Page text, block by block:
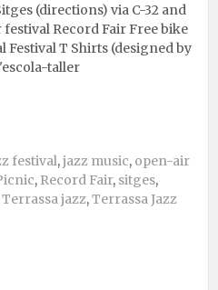
(directions) via C-32 and
festival Record Fair Free bike
T Shirts (designed by
taller
festival,jazz music, open-air
, Record Fair, sitges,
Terrassa jazz,Terrassa Jazz